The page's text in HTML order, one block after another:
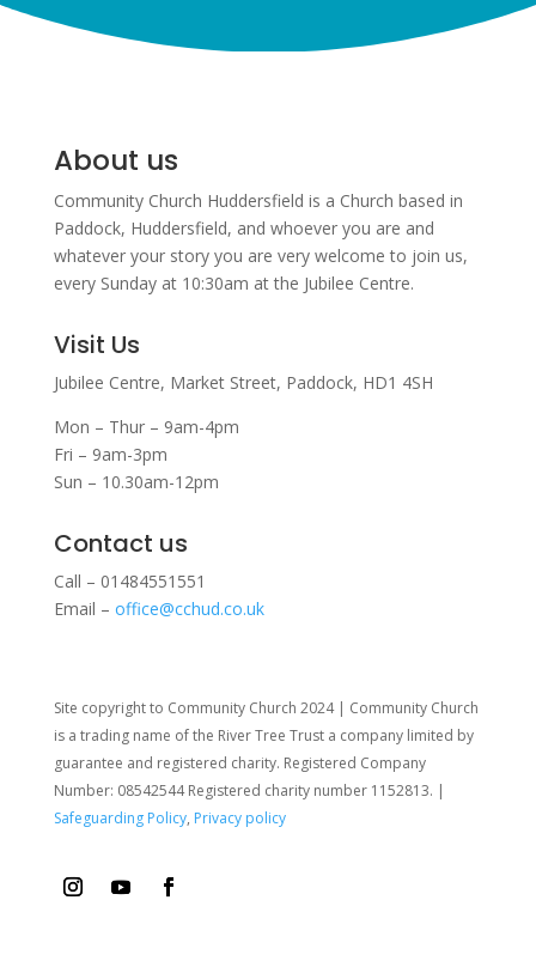
About us
Community Church Huddersfield is a Church based in
Paddock, Huddersfield, and whoever you are and
whatever your story you are very welcome to join us,
every Sunday at 10:30am at the Jubilee Centre.
Visit Us
Jubilee Centre, Market Street, Paddock, HD1 4SH
Mon – Thur – 9am-4pm
Fri – 9am-3pm
Sun – 10.30am-12pm
Contact us
Call – 01484551551
Email – office@cchud.co.uk
Site copyright to Community Church 2024 | Community Church
is a trading name of the River Tree Trust a company limited by
guarantee and registered charity. Registered Company
Number: 08542544 Registered charity number 1152813. |
Safeguarding Policy, Privacy policy